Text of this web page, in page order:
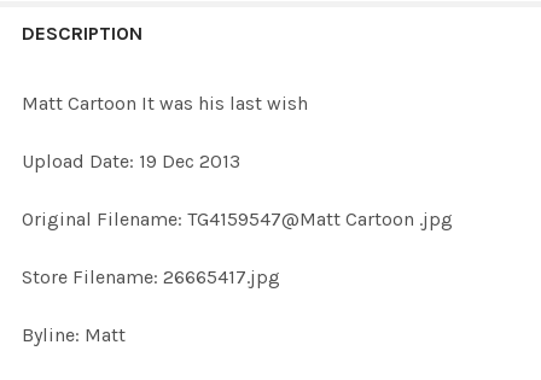
BOUGHT
ALL
ADD
DESCRIPTION
Matt Cartoon It was his last wish
Upload Date: 19 Dec 2013
Original Filename: TG4159547@Matt Cartoon .jpg
Store Filename: 26665417.jpg
Byline: Matt